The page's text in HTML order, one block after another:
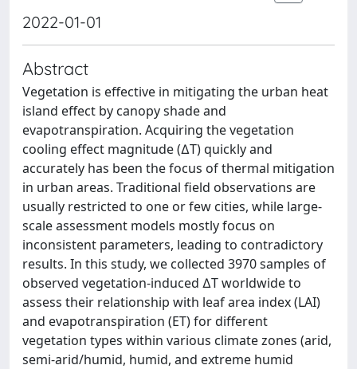
2022-01-01
Abstract
Vegetation is effective in mitigating the urban heat
island effect by canopy shade and
evapotranspiration. Acquiring the vegetation
cooling effect magnitude (∆T) quickly and
accurately has been the focus of thermal mitigation
in urban areas. Traditional field observations are
usually restricted to one or few cities, while large-
scale assessment models mostly focus on
inconsistent parameters, leading to contradictory
results. In this study, we collected 3970 samples of
observed vegetation-induced ∆T worldwide to
assess their relationship with leaf area index (LAI)
and evapotranspiration (ET) for different
vegetation types within various climate zones (arid,
semi-arid/humid, humid, and extreme humid